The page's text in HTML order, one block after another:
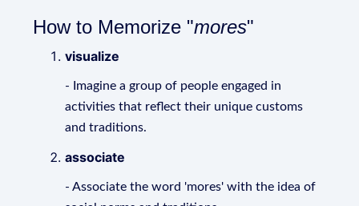
How to Memorize "mores"
visualize
- Imagine a group of people engaged in
activities that reflect their unique customs
and traditions.
associate
- Associate the word 'mores' with the idea of